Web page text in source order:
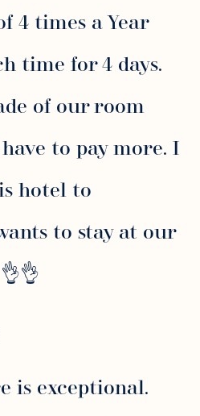
4 times a Year
time for 4 days.
of our room
to pay more. I
hotel to
to stay at our
is exceptional.